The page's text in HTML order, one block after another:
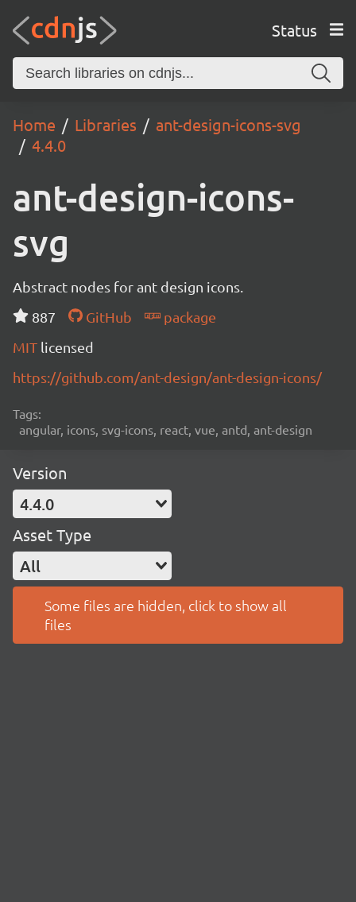
Status
Home Libraries
ant-design-icons-svg
4.4.0
ant-design-icons-
svg
Abstract nodes for ant design icons.
887
GitHub
package
MIT licensed
https://github.com/ant-design/ant-design-icons/
Tags:
angular, icons, svg-icons, react, vue, antd, ant-design
Version
4.4.0
Asset Type
All
Some files are hidden, click to show all
files